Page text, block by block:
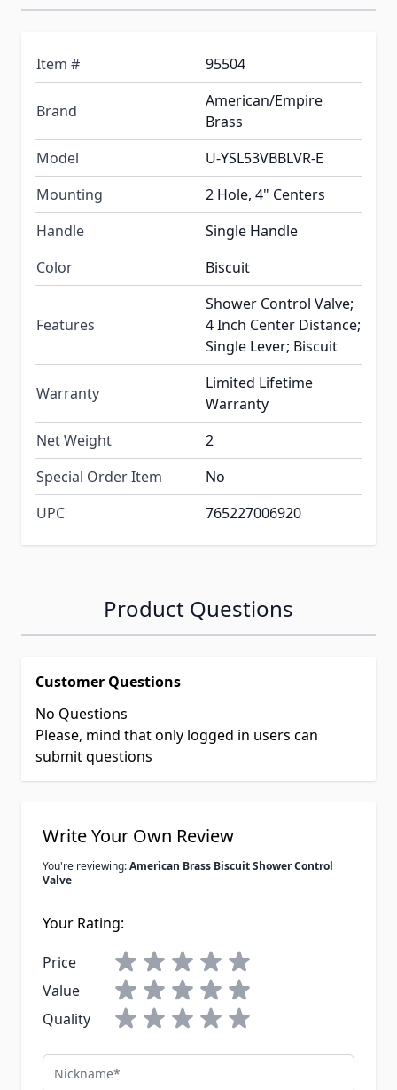
Item # 95504
Brand
American/Empire
Brass
Model
U-YSL53VBBLVR-E
Mounting
2 Hole, 4" Centers
Handle
Single Handle
Color
Biscuit
Features
Shower Control Valve;
4 Inch Center Distance;
Single Lever; Biscuit
Warranty
Limited Lifetime
Warranty
Net Weight
2
Special Order Item
No
UPC
765227006920
Product Questions
Customer Questions
No Questions
Please, mind that only logged in users can
submit questions
Write Your Own Review
You're reviewing:American Brass Biscuit Shower Control
Valve
Your Rating:
Price
Value
Quality
Nickname